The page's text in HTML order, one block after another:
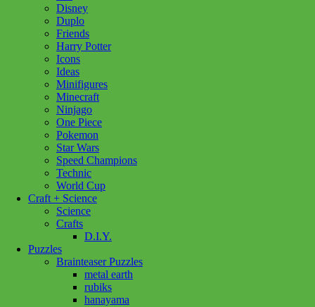
Disney
Duplo
Friends
Harry Potter
Icons
Ideas
Minifigures
Minecraft
Ninjago
One Piece
Pokemon
Star Wars
Speed Champions
Technic
World Cup
Craft + Science
Science
Crafts
D.I.Y.
Puzzles
Brainteaser Puzzles
metal earth
rubiks
hanayama